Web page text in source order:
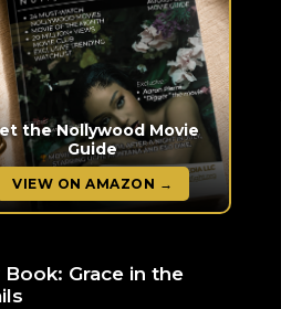
the Nollywood Movie
Guide
VIEW ON AMAZON →
Book: Grace in the